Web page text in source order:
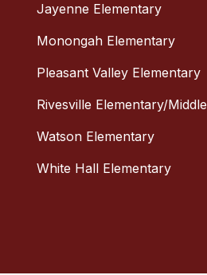
Jayenne Elementary
Monongah Elementary
Pleasant Valley Elementary
Rivesville Elementary/Middle
Watson Elementary
White Hall Elementary